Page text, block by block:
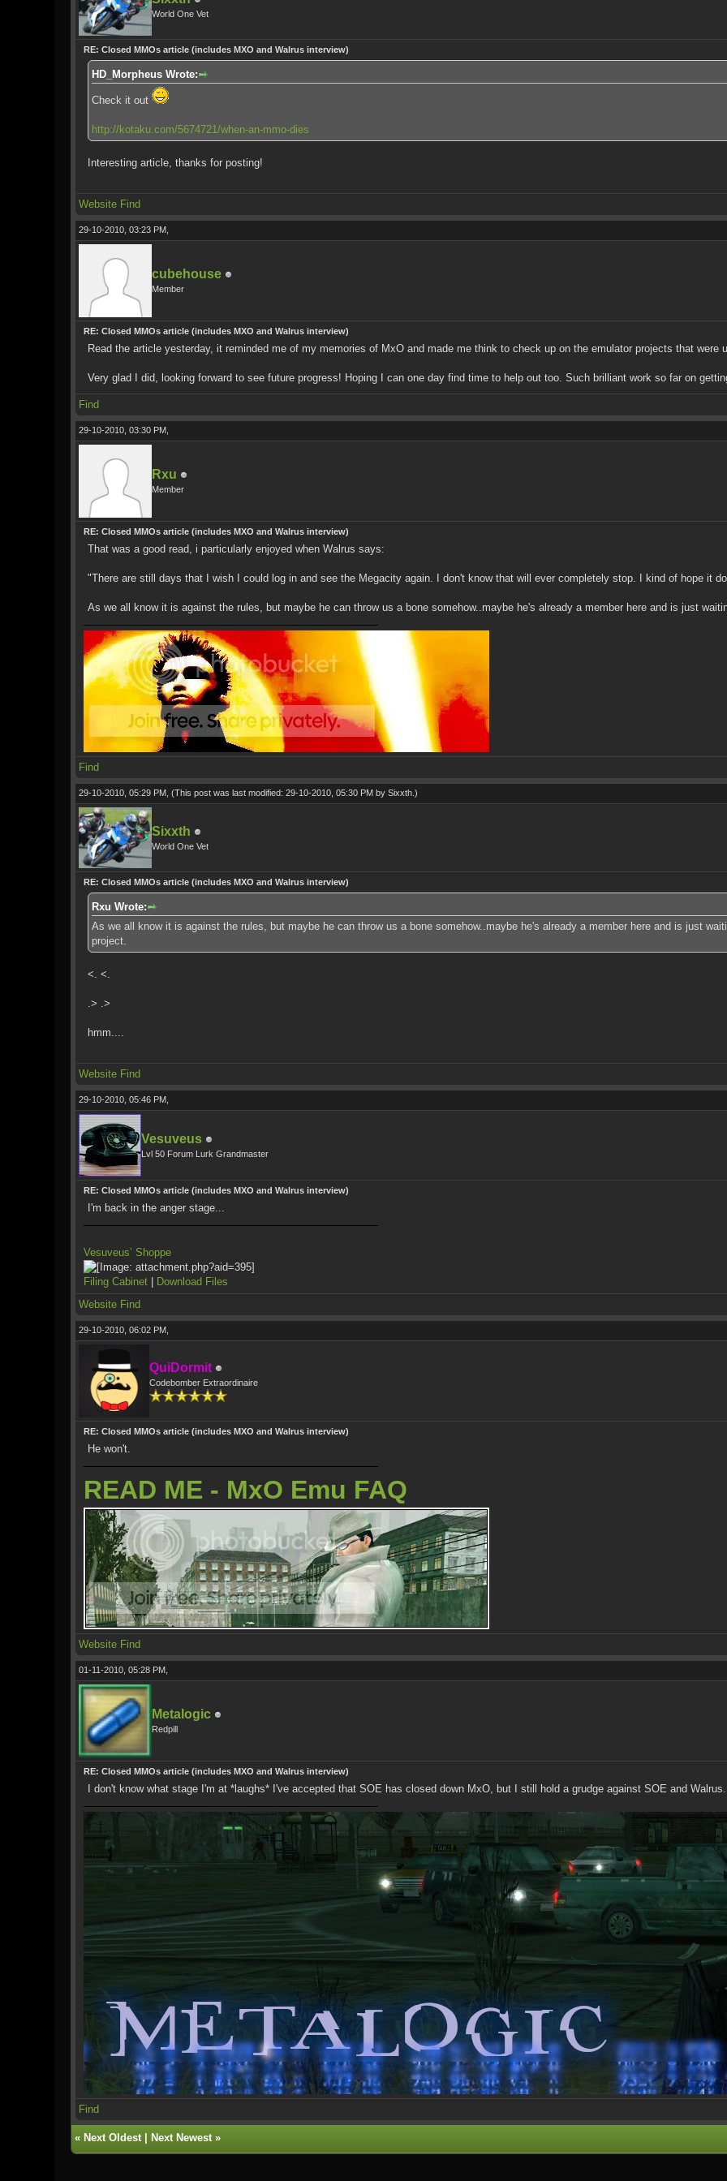
World One Vet
RE: Closed MMOs article (includes MXO and Walrus interview)
HD_Morpheus Wrote:
Check it out
http://kotaku.com/5674721/when-an-mmo-dies
Interesting article, thanks for posting!
Website Find
29-10-2010, 03:23 PM,
cubehouse
Member
RE: Closed MMOs article (includes MXO and Walrus interview)
Read the article yesterday, it reminded me of my memories of MxO and made me think to check up on the emulator projects that were
Very glad I did, looking forward to see future progress! Hoping I can one day find time to help out too. Such brilliant work so far on
Find
29-10-2010, 03:30 PM,
Rxu
Member
RE: Closed MMOs article (includes MXO and Walrus interview)
That was a good read, i particularly enjoyed when Walrus says:
"There are still days that I wish I could log in and see the Megacity again. I don't know that will ever completely stop. I kind of hope it
As we all know it is against the rules, but maybe he can throw us a bone somehow..maybe he's already a member here and is just
Find
29-10-2010, 05:29 PM,(This post was last modified: 29-10-2010, 05:30 PM bySixxth .)
Sixxth
World One Vet
RE: Closed MMOs article (includes MXO and Walrus interview)
Rxu Wrote:
As we all know it is against the rules, but maybe he can throw us a bone somehow..maybe he's already a member here and is just
project.
<. <.
.> .>
hmm....
Website Find
29-10-2010, 05:46 PM,
Vesuveus
Lvl 50 Forum Lurk Grandmaster
RE: Closed MMOs article (includes MXO and Walrus interview)
I'm back in the anger stage...
Vesuveus’ Shoppe
Filing Cabinet
Download Files
Website Find
29-10-2010, 06:02 PM,
QuiDormit
Codebomber Extraordinaire
RE: Closed MMOs article (includes MXO and Walrus interview)
He won't.
READ ME - MxO Emu FAQ
Website Find
01-11-2010, 05:28 PM,
Metalogic
Redpill
RE: Closed MMOs article (includes MXO and Walrus interview)
I don't know what stage I'm at *laughs* I've accepted that SOE has closed down MxO, but I still hold a grudge against SOE and Walrus.
Find
« Next Oldest| Next Newest»